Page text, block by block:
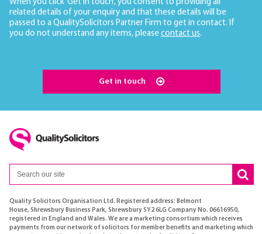
When you click ‘Get in touch’, you consent to providing all
related details of your enquiry and that these details will be
passed to a QualitySolicitors Partner Firm to get in contact. If
you do not understand any items, please contact us.
Get in touch
Quality Solicitors Organisation Ltd. Registered address: Belmont
House, Shrewsbury Business Park, Shrewsbury SY2 6LG Company No. 06616950,
registered in England and Wales. We are a marketing consortium which receives
payments from our network of solicitors for member benefits and marketing which